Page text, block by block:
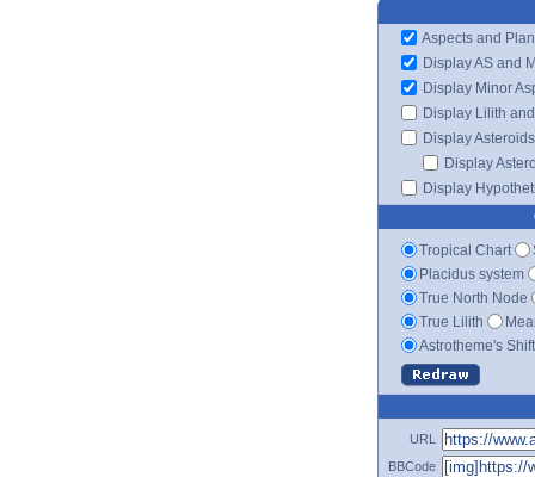
Aspects and
Display AS and
Display Minor
Display Lilith
Display Asteroids
Display
Display
Tropical Chart
Placidus system
True North Node
True Lilith
Astrotheme's
URL
BBCode